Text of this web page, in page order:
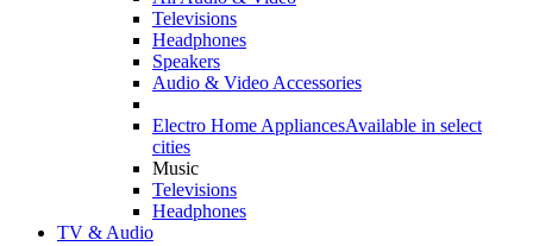
Televisions
Headphones
Speakers
Audio & Video Accessories
Electro Home AppliancesAvailable in select
cities
Music
Televisions
Headphones
TV & Audio